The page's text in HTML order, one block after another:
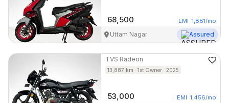
68,500 EMI 1,881/mo
Uttam Nagar Assured
TVS Radeon
13,887 km 1st Owner 2025
53,000 EMI 1,456/mo